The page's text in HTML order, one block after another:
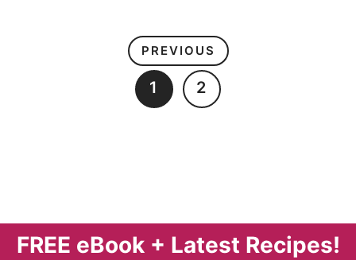
PREVIOUS
1 2
FREE eBook + Latest Recipes!